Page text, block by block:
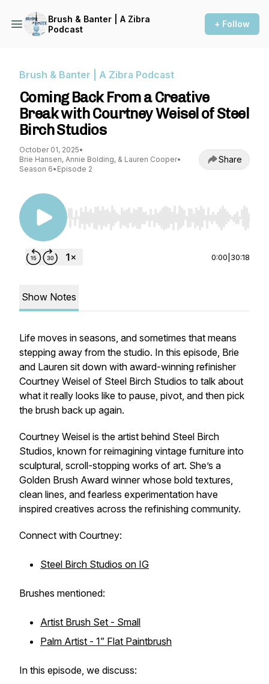
Brush & Banter | A Zibra
Podcast
+ Follow
Brush & Banter | A Zibra Podcast
Coming Back From a Creative
Break with Courtney Weisel of Steel
Birch Studios
October 01, 2025•
Brie Hansen, Annie Bolding, & Lauren Cooper•
Season 6• Episode 2
Share
Use Left/Right to seek, Home/End to jump to
0:00 30:18
Show Notes
Life moves in seasons, and sometimes that means
stepping away from the studio. In this episode, Brie
and Lauren sit down with award-winning refinisher
Courtney Weisel of Steel Birch Studios to talk about
what it really looks like to pause, pivot, and then pick
the brush back up again.
Courtney Weisel is the artist behind Steel Birch
Studios, known for reimagining vintage furniture into
sculptural, scroll-stopping works of art. She’s a
Golden Brush Award winner whose bold textures,
clean lines, and fearless experimentation have
inspired creatives across the refinishing community.
Connect with Courtney:
Steel Birch Studios on IG
Brushes mentioned:
Artist Brush Set - Small
Palm Artist - 1” Flat Paintbrush
In this episode, we discuss: